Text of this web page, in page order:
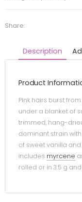
Share:
Description
Product
Pink hairs burst
under a blanket of
trimmed, hang-dried
dominant strain
of sweet vanilla
includes myrcene
rolled or in 3.5 g